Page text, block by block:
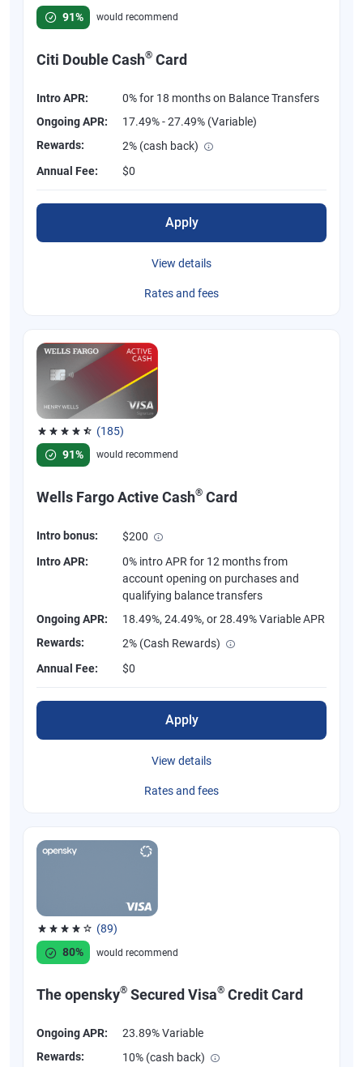
Rated 4.58 out of 5 stars, 847 reviews
91%
would recommend
Citi Double Cash® Card
Intro APR:
0% for 18 months on Balance Transfers
Ongoing APR:
17.49% - 27.49% (Variable)
Rewards:
2% (cash back)
Annual Fee:
$0
Apply
View details
Rates and fees
(185)
Rated 4.55 out of 5 stars, 185 reviews
91%
would recommend
Wells Fargo Active Cash® Card
Intro bonus:
$200
Intro APR:
0% intro APR for 12 months from
account opening on purchases and
qualifying balance transfers
Ongoing APR:
18.49%, 24.49%, or 28.49% Variable APR
Rewards:
2% (Cash Rewards)
Annual Fee:
$0
Apply
View details
Rates and fees
(89)
Rated 4.07 out of 5 stars, 89 reviews
80%
would recommend
The opensky® Secured Visa® Credit Card
Ongoing APR:
23.89% Variable
Rewards:
10% (cash back)